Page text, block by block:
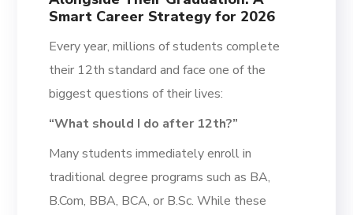
Smart Career Strategy for 2026
Every year, millions of students complete
their 12th standard and face one of the
biggest questions of their lives:
“What should I do after 12th?”
Many students immediately enroll in
traditional degree programs such as BA,
B.Com, BBA, BCA, or B.Sc. While these